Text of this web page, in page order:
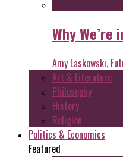
Why
Amy Laskowski,
Art & Literature
Philosophy
History
Religion
Politics & Economics
Featured